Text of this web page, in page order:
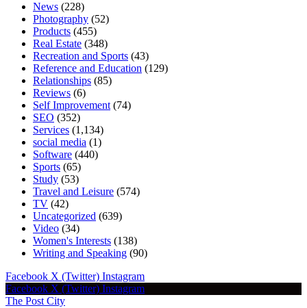
News (228)
Photography (52)
Products (455)
Real Estate (348)
Recreation and Sports (43)
Reference and Education (129)
Relationships (85)
Reviews (6)
Self Improvement (74)
SEO (352)
Services (1,134)
social media (1)
Software (440)
Sports (65)
Study (53)
Travel and Leisure (574)
TV (42)
Uncategorized (639)
Video (34)
Women's Interests (138)
Writing and Speaking (90)
Facebook X (Twitter) Instagram
Facebook X (Twitter) Instagram
The Post City